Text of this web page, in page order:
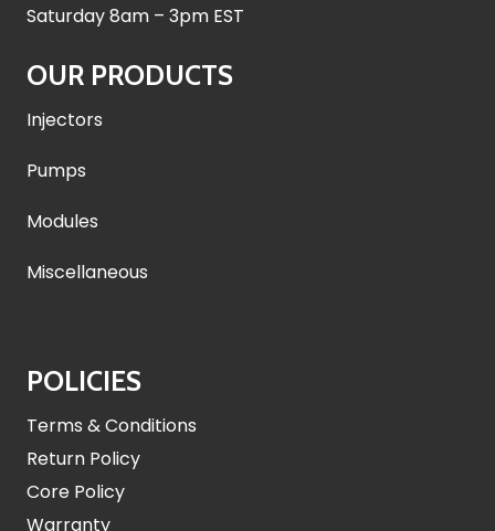
Saturday 8am – 3pm EST
OUR PRODUCTS
Injectors
Pumps
Modules
Miscellaneous
POLICIES
Terms & Conditions
Return Policy
Core Policy
Warranty